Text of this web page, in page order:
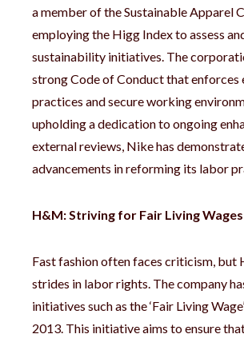
a member of the Sustainable Apparel
employing the Higg Index to assess
sustainability initiatives. The
strong Code of Conduct that enforces
practices and secure working
upholding a dedication to ongoing
external reviews, Nike has
advancements in reforming its labor
H&M: Striving for Fair Living Wages
Fast fashion often faces criticism, but
strides in labor rights. The company
initiatives such as the ‘Fair Living
2013. This initiative aims to ensure